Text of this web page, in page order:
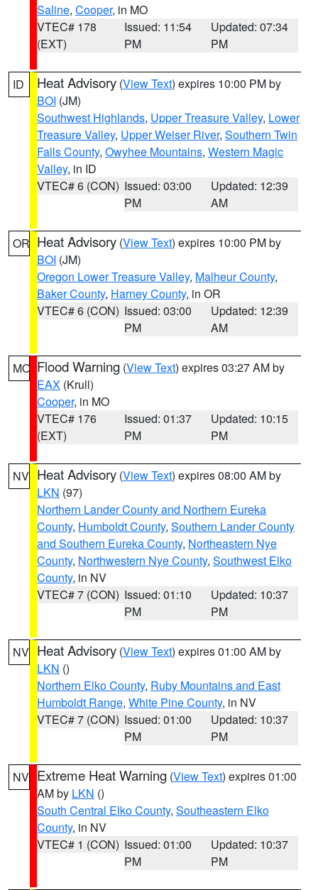
Saline, Cooper, in MO
VTEC# 178
(EXT)
Issued: 11:54
PM
Updated: 07:34
PM
ID Heat Advisory (View Text) expires 10:00 PM by
BOI (JM)
Southwest Highlands, Upper Treasure Valley, Lower
Treasure Valley, Upper Weiser River, Southern Twin
Falls County, Owyhee Mountains, Western Magic
Valley, in ID
VTEC# 6 (CON) Issued: 03:00
PM
Updated: 12:39
AM
OR Heat Advisory (View Text) expires 10:00 PM by
BOI (JM)
Oregon Lower Treasure Valley, Malheur County,
Baker County, Harney County, in OR
VTEC# 6 (CON) Issued: 03:00
PM
Updated: 12:39
AM
MO Flood Warning (View Text) expires 03:27 AM by
EAX (Krull)
Cooper, in MO
VTEC# 176
(EXT)
Issued: 01:37
PM
Updated: 10:15
PM
NV Heat Advisory (View Text) expires 08:00 AM by
LKN (97)
Northern Lander County and Northern Eureka
County, Humboldt County, Southern Lander County
and Southern Eureka County, Northeastern Nye
County, Northwestern Nye County, Southwest Elko
County, in NV
VTEC# 7 (CON) Issued: 01:10
PM
Updated: 10:37
PM
NV Heat Advisory (View Text) expires 01:00 AM by
LKN ()
Northern Elko County, Ruby Mountains and East
Humboldt Range, White Pine County, in NV
VTEC# 7 (CON) Issued: 01:00
PM
Updated: 10:37
PM
NV Extreme Heat Warning (View Text) expires 01:00
AM by LKN ()
South Central Elko County, Southeastern Elko
County, in NV
VTEC# 1 (CON) Issued: 01:00
PM
Updated: 10:37
PM